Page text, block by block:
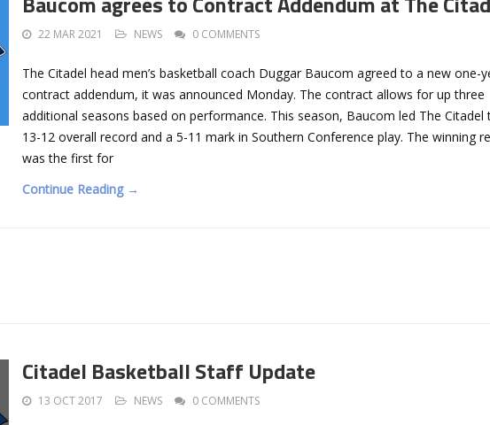
22 MAR 2021 NEWS 0 COMMENTS
The Citadel head men’s basketball coach Duggar Baucom agreed to a new one-
contract addendum, it was announced Monday. The contract allows for up three
additional seasons based on performance. This season, Baucom led The Citadel
13-12 overall record and a 5-11 mark in Southern Conference play. The winning
was the first for
Continue Reading →
Citadel Basketball Staff Update
13 OCT 2017 NEWS 0 COMMENTS